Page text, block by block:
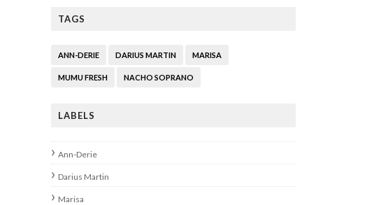
TAGS
ANN-DERIE DARIUS MARTIN MARISA
MUMU FRESH NACHO SOPRANO
LABELS
Ann-Derie
Darius Martin
Marisa